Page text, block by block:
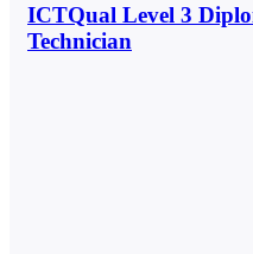
ICTQual Level 3
Technician